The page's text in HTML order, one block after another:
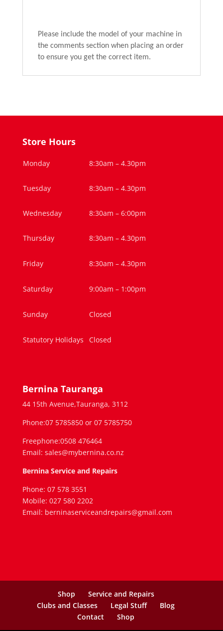
Please include the model of your machine in
the comments section when placing an order
to ensure you get the correct item.
Store Hours
Monday 8:30am – 4.30pm
Tuesday 8:30am – 4.30pm
Wednesday 8:30am – 6:00pm
Thursday 8:30am – 4.30pm
Friday 8:30am – 4.30pm
Saturday 9:00am – 1:00pm
Sunday Closed
Statutory Holidays Closed
Bernina Tauranga
44 15th Avenue,Tauranga, 3112
Phone:07 5785850 or 07 5785750
Freephone:0508 476464
Email: sales@mybernina.co.nz
Bernina Service and Repairs
Phone: 07 578 3551
Mobile: 027 580 2202
Email: berninaserviceandrepairs@gmail.com
Shop
Service and Repairs
Clubs and Classes
Legal Stuff
Blog
Contact
Shop